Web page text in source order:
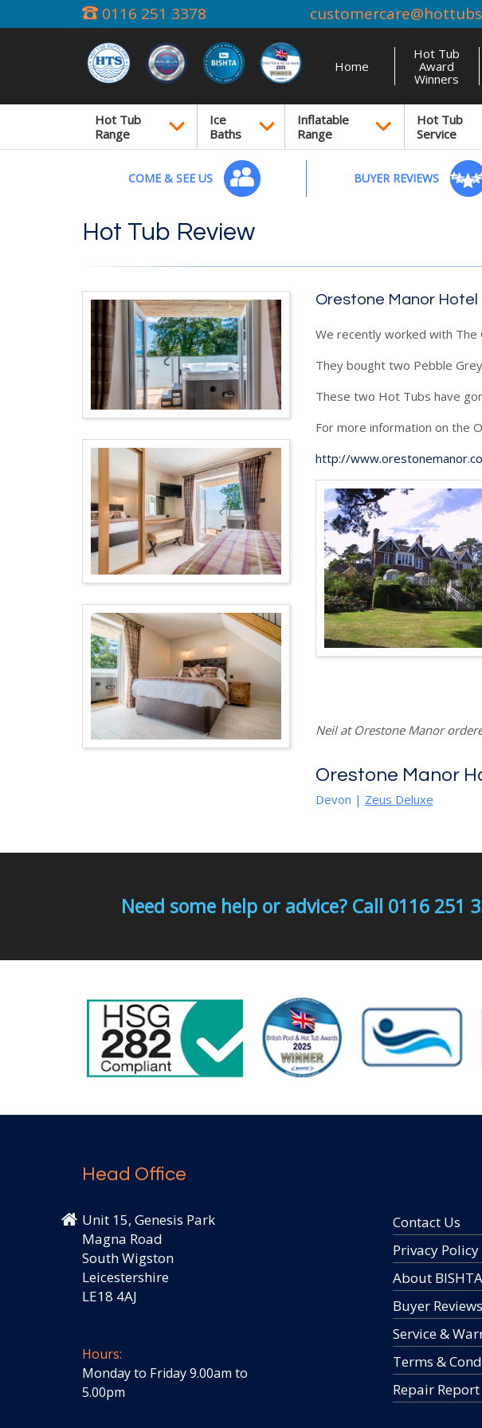
0116 251 3378
Home
Hot Tub
Award
Winners
Hot Tub
Range
Ice
Baths
Inflatable
Range
Hot Tub
Service
COME & SEE US BUYER REVIEWS
Hot Tub Review
Orestone Manor Hotel
We recently worked with The
They bought two Pebble
These two Hot Tubs have
For more information on the
http://
Neil at Orestone Manor
Orestone Manor
Devon | Zeus Deluxe
Need some help or advice? Call 0116
Head Office
Unit 15, Genesis Park
Magna Road
South Wigston
Leicestershire
LE18 4AJ
Hours:
Monday to Friday 9.00am to
5.00pm
Contact Us
Privacy Policy
About BISHTA
Buyer Reviews
Service &
Terms &
Repair Report